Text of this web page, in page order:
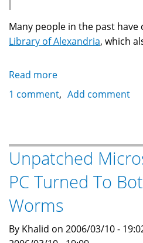
Many people in the past
Library of Alexandria, which
Read more
Mistaken
Alexandria
Planetarium
Hours
1 comment Add comment
Unpatched
PC Turned To
Worms
By Khalid on 2006/03/10 -